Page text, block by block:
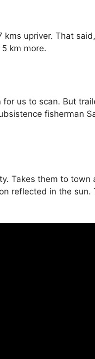
kms upriver. That
km more.
us to scan. But
fisherman
Takes them to town
reflected in the sun.